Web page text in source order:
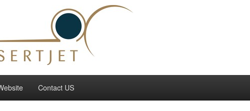
Contact US